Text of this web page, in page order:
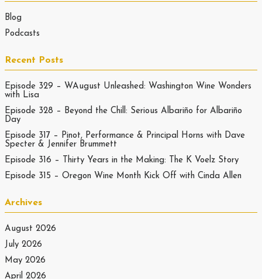
Blog
Podcasts
Recent Posts
Episode 329 – WAugust Unleashed: Washington Wine Wonders
with Lisa
Episode 328 – Beyond the Chill: Serious Albariño for Albariño
Day
Episode 317 – Pinot, Performance & Principal Horns with Dave
Specter & Jennifer Brummett
Episode 316 – Thirty Years in the Making: The K Voelz Story
Episode 315 – Oregon Wine Month Kick Off with Cinda Allen
Archives
August 2026
July 2026
May 2026
April 2026